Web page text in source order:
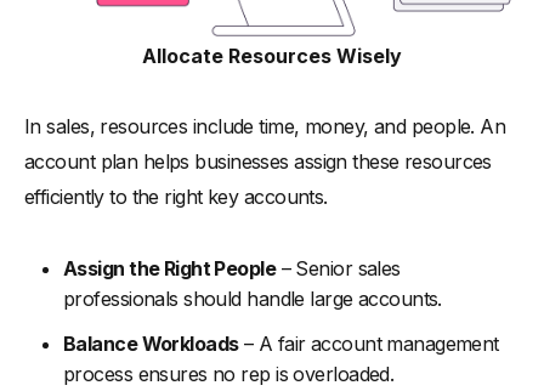
Allocate Resources Wisely
In sales, resources include time, money, and people. An
account plan helps businesses assign these resources
efficiently to the right key accounts.
Assign the Right People– Senior sales
professionals should handle large accounts.
Balance Workloads– A fair account management
process ensures no rep is overloaded.